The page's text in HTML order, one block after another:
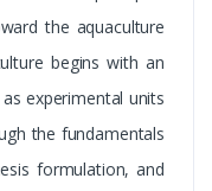
the aquaculture
begins with an
experimental units
the fundamentals
formulation, and